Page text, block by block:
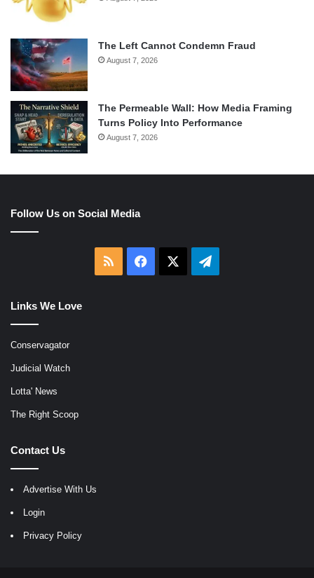
The Left Cannot Condemn Fraud
August 7, 2026
The Permeable Wall: How Media Framing
Turns Policy Into Performance
August 7, 2026
Follow Us on Social Media
RSS Facebook Telegram
Links We Love
Conservagator
Judicial Watch
Lotta' News
The Right Scoop
Contact Us
Advertise With Us
Login
Privacy Policy